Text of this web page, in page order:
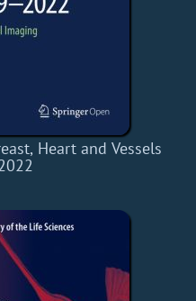
Heart and Vessels